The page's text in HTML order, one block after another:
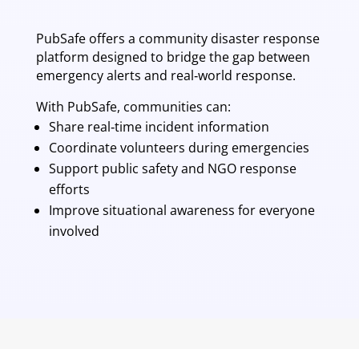
PubSafe offers a community disaster response
platform designed to bridge the gap between
emergency alerts and real‑world response.
With PubSafe, communities can:
Share real‑time incident information
Coordinate volunteers during emergencies
Support public safety and NGO response
efforts
Improve situational awareness for everyone
involved